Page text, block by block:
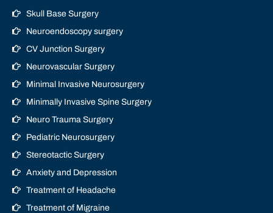
Skull Base Surgery
Neuroendoscopy surgery
CV Junction Surgery
Neurovascular Surgery
Minimal Invasive Neurosurgery
Minimally Invasive Spine Surgery
Neuro Trauma Surgery
Pediatric Neurosurgery
Stereotactic Surgery
Anxiety and Depression
Treatment of Headache
Treatment of Migraine